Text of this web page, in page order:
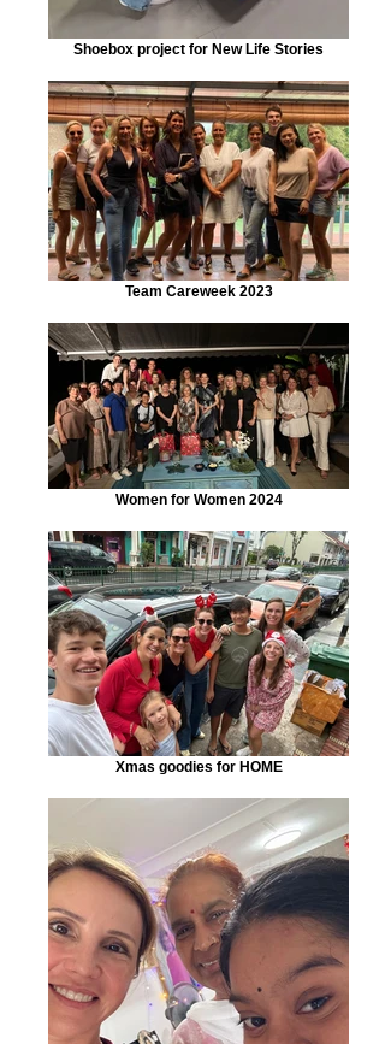
Shoebox project for New Life Stories
Team Careweek 2023
Women for Women 2024
Xmas goodies for HOME